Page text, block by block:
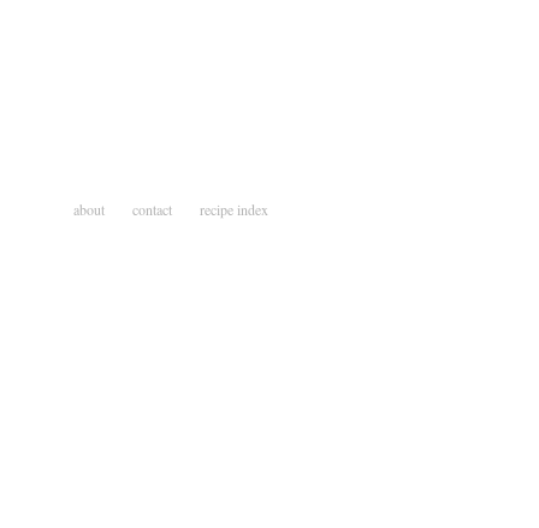
about contact recipe index